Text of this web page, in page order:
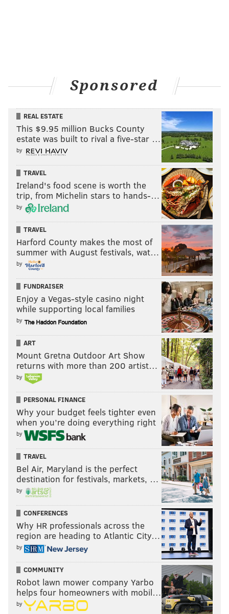
Sponsored
REAL ESTATE
This $9.95 million Bucks County
estate was built to rival a five-star …
by
TRAVEL
Ireland's food scene is worth the
trip, from Michelin stars to hands-…
by
TRAVEL
Harford County makes the most of
summer with August festivals, wat…
by
FUNDRAISER
Enjoy a Vegas-style casino night
while supporting local families
by
ART
Mount Gretna Outdoor Art Show
returns with more than 200 artist…
by
PERSONAL FINANCE
Why your budget feels tighter even
when you’re doing everything right
by
TRAVEL
Bel Air, Maryland is the perfect
destination for festivals, markets, …
by
CONFERENCES
Why HR professionals across the
region are heading to Atlantic City…
by
COMMUNITY
Robot lawn mower company Yarbo
helps four homeowners with mobil…
by